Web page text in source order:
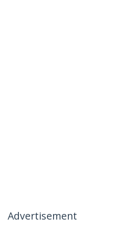
Advertisement